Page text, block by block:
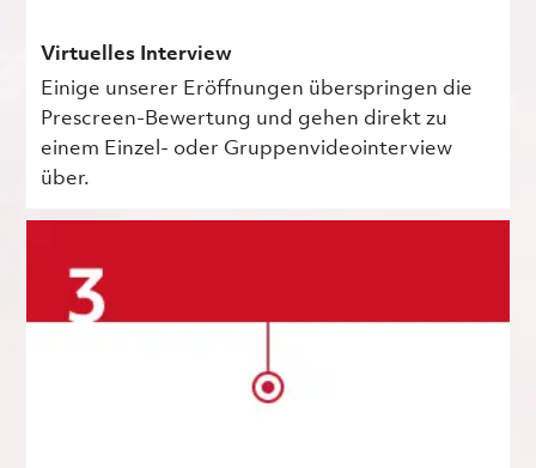
Virtuelles Interview
Einige unserer Eröffnungen überspringen die
Prescreen-Bewertung und gehen direkt zu
einem Einzel- oder Gruppenvideointerview
über.